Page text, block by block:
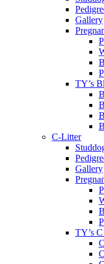
Gallery
TY’s
C-Litter
Gallery
TY’s